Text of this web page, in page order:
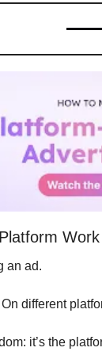
an ad.
different
it’s the